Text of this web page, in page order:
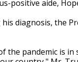
positive aide,
diagnosis, the
the pandemic is